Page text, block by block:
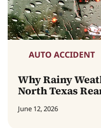
AUTO ACCIDENT
Why Rainy
North Texas
June 12, 2026